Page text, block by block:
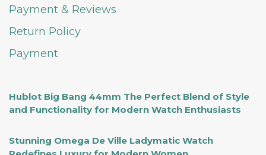
Payment & Reviews
Return Policy
Payment
Hublot Big Bang 44mm The Perfect Blend of Style
and Functionality for Modern Watch Enthusiasts
Stunning Omega De Ville Ladymatic Watch